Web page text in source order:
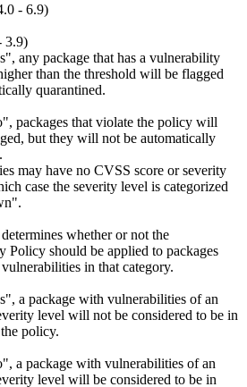
- 6.9)
3.9)
any package that has a vulnerability
than the threshold will be flagged
quarantined.
packages that violate the policy will
but they will not be automatically
may have no CVSS score or severity
case the severity level is categorized
whether or not the
Policy should be applied to packages
in that category.
a package with vulnerabilities of an
level will not be considered to be in
policy.
a package with vulnerabilities of an
level will be considered to be in